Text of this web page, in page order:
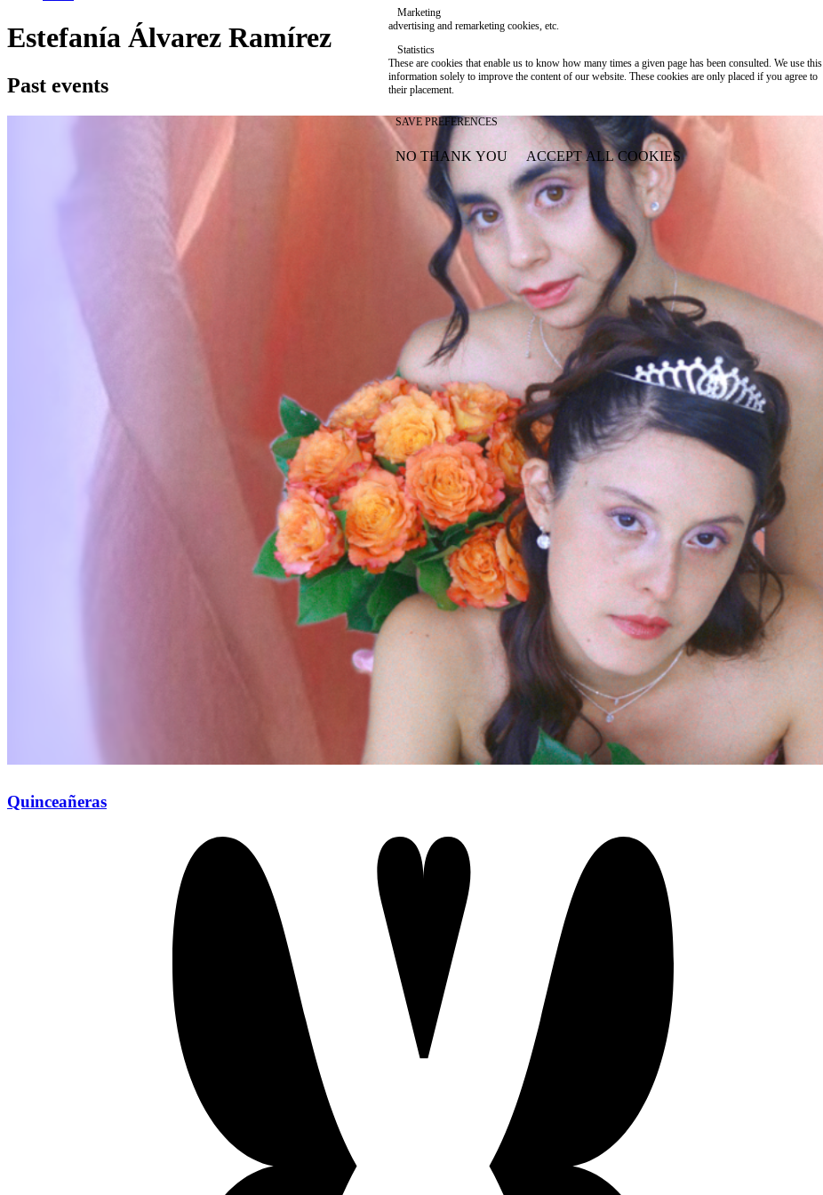
Estefanía Álvarez Ramírez
Past events
Quinceañeras
Marketing
advertising and remarketing cookies, etc.
Statistics
These are cookies that enable us to know how many times a given page has been consulted. We use this
information solely to improve the content of our website. These cookies are only placed if you agree to
their placement.
SAVE PREFERENCES
NO THANK YOU ACCEPT ALL COOKIES
WITHDRAW CONSENT